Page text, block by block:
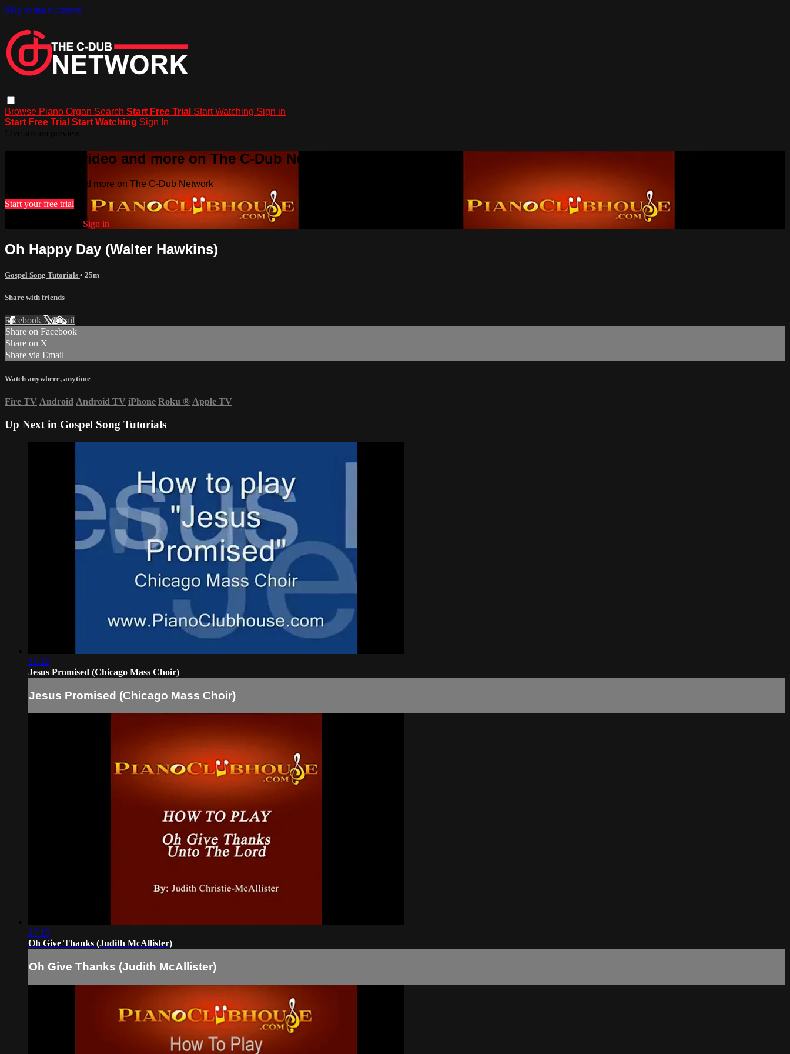
Skip to main content
Browse Piano Organ Search Start Free Trial Start Watching Sign in
Start Free Trial Start Watching Sign In
Watch this video and more on The C-Dub Network
Watch this video and more on The C-Dub Network
Start your free trial
Sign in
Oh Happy Day (Walter Hawkins)
Gospel Song Tutorials • 25m
Share with friends
Facebook XEmail
Share on Facebook
Share on X
Share via Email
Watch anywhere, anytime
Fire TV Android Android TV iPhone Roku ® Apple TV
Up Next in Gospel Song Tutorials
21:32
Jesus Promised (Chicago Mass Choir)
Jesus Promised (Chicago Mass Choir)
27:15
Oh Give Thanks (Judith McAllister)
Oh Give Thanks (Judith McAllister)